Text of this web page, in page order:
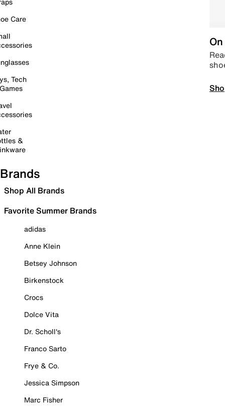
Care
Tech
&
Brands
Shop All Brands
Favorite Summer Brands
adidas
Anne Klein
Betsey Johnson
Birkenstock
Crocs
Dolce Vita
Dr. Scholl's
Franco Sarto
Frye & Co.
Jessica Simpson
Marc Fisher